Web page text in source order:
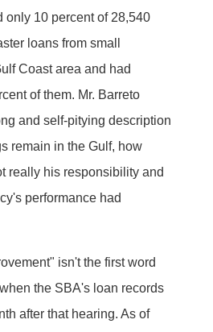
only 10 percent of 28,540
loans from small
Coast area and had
of them. Mr. Barreto
and self-pitying description
remain in the Gulf, how
really his responsibility and
performance had
isn't the first word
the SBA's loan records
after that hearing. As of